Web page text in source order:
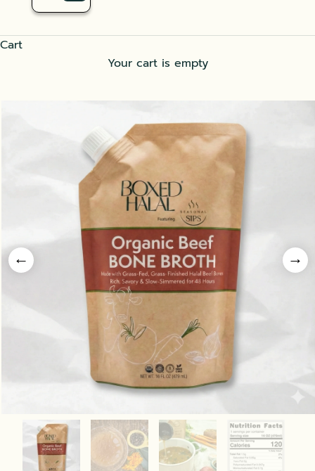
Cart
Your cart is empty